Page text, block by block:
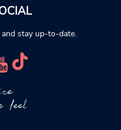
stay up-to-date.
feel